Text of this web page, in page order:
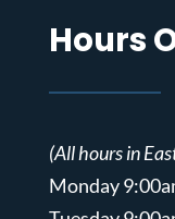
Hours
(All hours in
Monday